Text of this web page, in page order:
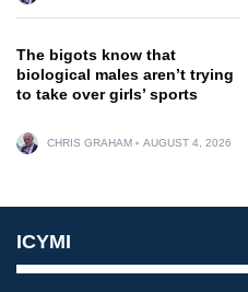
The bigots know that
biological males aren’t trying
to take over girls’ sports
CHRIS GRAHAM AUGUST 4, 2026
ICYMI